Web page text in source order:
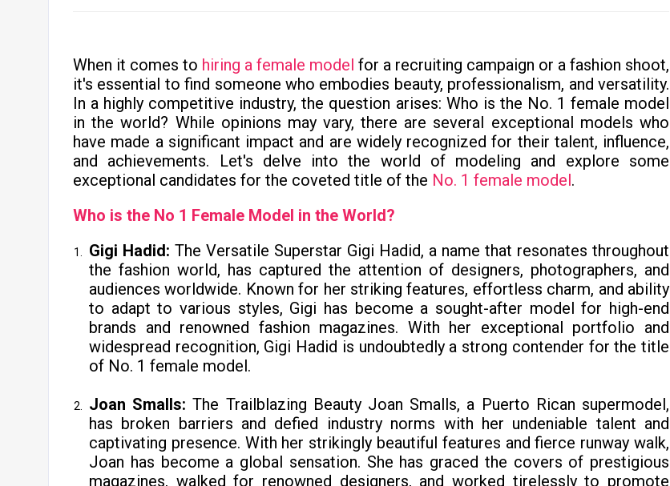
When it comes to hiring a female model for a recruiting campaign or a fashion shoot,
it's essential to find someone who embodies beauty, professionalism, and versatility.
In a highly competitive industry, the question arises: Who is the No. 1 female model
in the world? While opinions may vary, there are several exceptional models who
have made a significant impact and are widely recognized for their talent, influence,
and achievements. Let's delve into the world of modeling and explore some
exceptional candidates for the coveted title of the No. 1 female model.
Who is the No 1 Female Model in the World?
Gigi Hadid: The Versatile Superstar Gigi Hadid, a name that resonates throughout
the fashion world, has captured the attention of designers, photographers, and
audiences worldwide. Known for her striking features, effortless charm, and ability
to adapt to various styles, Gigi has become a sought-after model for high-end
brands and renowned fashion magazines. With her exceptional portfolio and
widespread recognition, Gigi Hadid is undoubtedly a strong contender for the title
of No. 1 female model.
Joan Smalls:The Trailblazing Beauty Joan Smalls, a Puerto Rican supermodel,
has broken barriers and defied industry norms with her undeniable talent and
captivating presence. With her strikingly beautiful features and fierce runway walk,
Joan has become a global sensation. She has graced the covers of prestigious
magazines, walked for renowned designers, and worked tirelessly to promote